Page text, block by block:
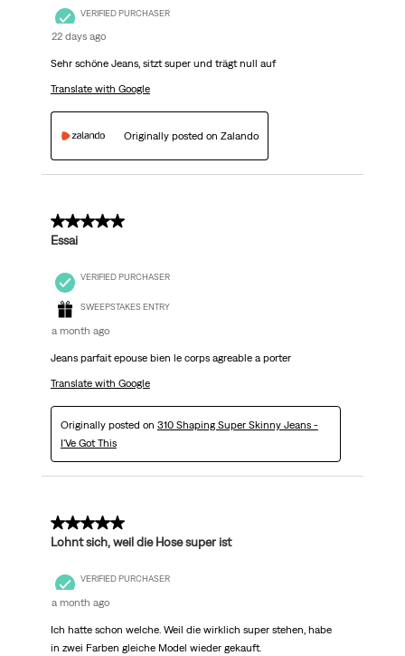
VERIFIED PURCHASER
22 days ago
Sehr schöne Jeans, sitzt super und trägt null auf
Translate with Google
Originally posted on Zalando
5 out of 5 stars.
Essai
VERIFIED PURCHASER
SWEEPSTAKES ENTRY
a month ago
Jeans parfait epouse bien le corps agreable a porter
Translate with Google
Originally posted on 310 Shaping Super Skinny Jeans -
I'Ve Got This
5 out of 5 stars.
Lohnt sich, weil die Hose super ist
VERIFIED PURCHASER
a month ago
Ich hatte schon welche. Weil die wirklich super stehen, habe
in zwei Farben gleiche Model wieder gekauft.